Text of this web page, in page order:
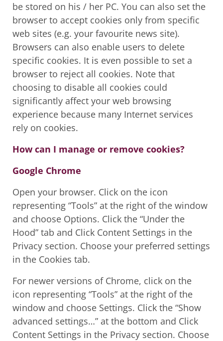
be stored on his / her PC. You can also set the
browser to accept cookies only from specific
web sites (e.g. your favourite news site).
Browsers can also enable users to delete
specific cookies. It is even possible to set a
browser to reject all cookies. Note that
choosing to disable all cookies could
significantly affect your web browsing
experience because many Internet services
rely on cookies.
How can I manage or remove cookies?
Google Chrome
Open your browser. Click on the icon
representing “Tools” at the right of the window
and choose Options. Click the “Under the
Hood” tab and Click Content Settings in the
Privacy section. Choose your preferred settings
in the Cookies tab.
For newer versions of Chrome, click on the
icon representing “Tools” at the right of the
window and choose Settings. Click the “Show
advanced settings…” at the bottom and Click
Content Settings in the Privacy section. Choose